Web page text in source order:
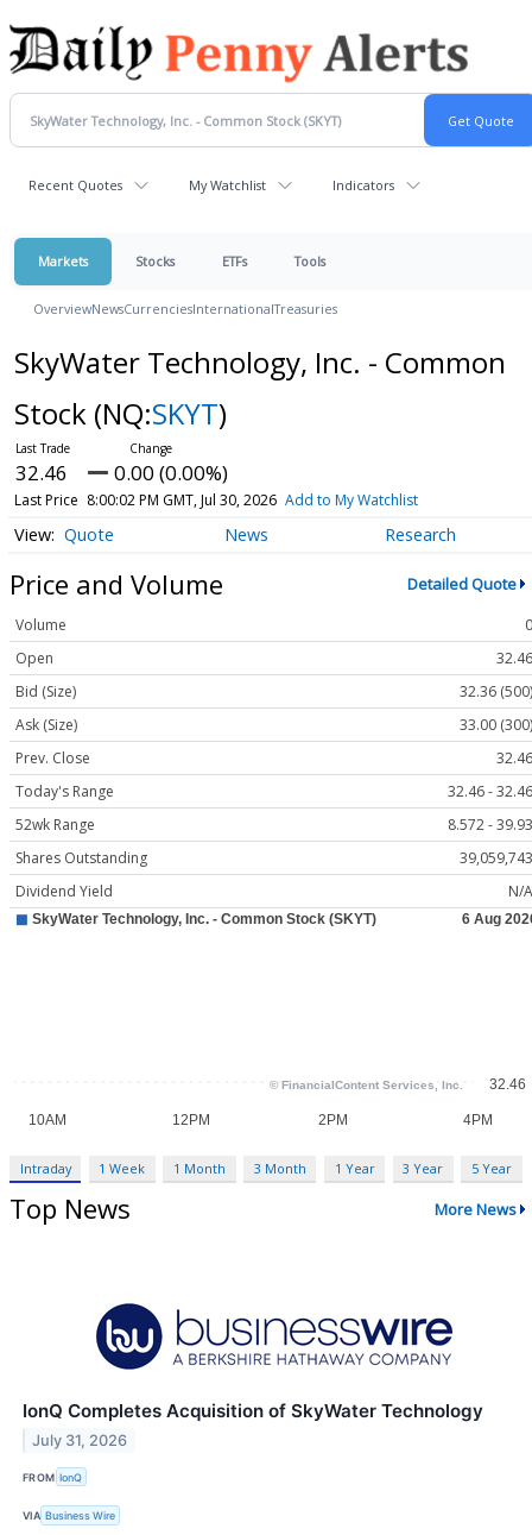
Recent Quotes My Watchlist Indicators
Markets Stocks ETFs Tools
OverviewNewsCurrenciesInternationalTreasuries
SkyWater Technology, Inc. - Common
Stock (NQ:SKYT)
32.46 0.00 (0.00%)
Last Price 8:00:02 PM GMT, Jul 30, 2026 Add to My Watchlist
Quote News Research
Price and Volume Detailed Quote
Volume
0
Open
32.46
Bid (Size)
32.36 (500)
Ask (Size)
33.00 (300)
Prev. Close
32.46
Today's Range
32.46 - 32.46
52wk Range
8.572 - 39.93
Shares Outstanding
39,059,743
Dividend Yield
N/A
Intraday 1 Week 1 Month 3 Month 1 Year 3 Year 5 Year
Top News More News
IonQ Completes Acquisition of SkyWater Technology
July 31, 2026
FROM IonQ
VIA Business Wire